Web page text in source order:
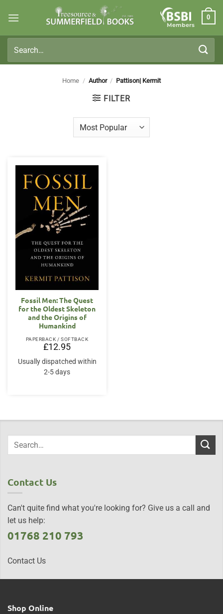
Members
0
for:
Home / Author / Pattison| Kermit
FILTER
Fossil Men: The Quest
for the Oldest Skeleton
and the Origins of
Humankind
PAPERBACK / SOFTBACK
£12.95
Usually dispatched within
2-5 days
Contact Us
Can't quite find what you're looking for? Give us a call and
let us help:
01768 210 793
Contact Us
Shop Online